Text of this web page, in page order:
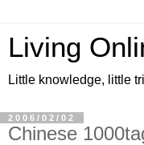
Living
Little knowledge, little
2006/02/02
Chinese